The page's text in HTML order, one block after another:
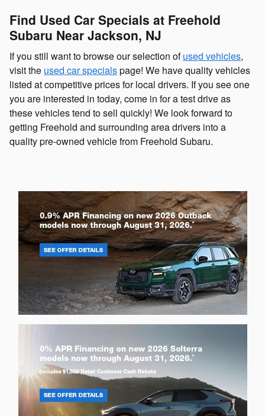
Find Used Car Specials at Freehold
Subaru Near Jackson, NJ
If you still want to browse our selection ofused vehicles,
visit the used car specialspage! We have quality vehicles
listed at competitive prices for local drivers. If you see one
you are interested in today, come in for a test drive as
these vehicles tend to sell quickly! We look forward to
getting Freehold and surrounding area drivers into a
quality pre-owned vehicle from Freehold Subaru.